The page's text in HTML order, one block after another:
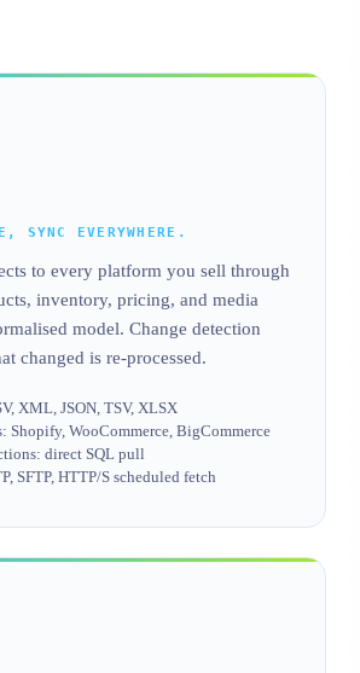
SYNC EVERYWHERE.
to every platform you sell through
inventory, pricing, and media
model. Change detection
changed is re-processed.
XML, JSON, TSV, XLSX
Shopify, WooCommerce, BigCommerce
direct SQL pull
SFTP, HTTP/S scheduled fetch